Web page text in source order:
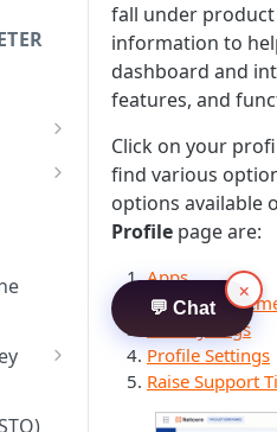
CE
fall under product
information to
dashboard and
features, and
Click on your
find various
options available
Profile page are:
Apps
User
Activity Logs
Profile Settings
Raise Support
💬 Chat
×